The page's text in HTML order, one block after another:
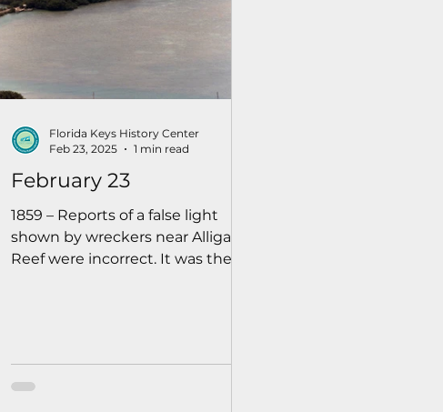
February 23
1859 – Reports of a false light
shown by wreckers near Alligator
Reef were incorrect. It was the
Florida Keys History Center
Feb 23, 2025
1 min read